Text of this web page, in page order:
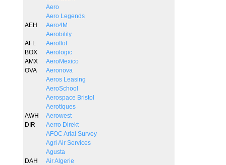
Aero
Aero Legends
AEH
Aero4M
Aerobility
AFL
Aeroflot
BOX
Aerologic
AMX
AeroMexico
OVA
Aeronova
Aeros Leasing
AeroSchool
Aerospace Bristol
Aerotiques
AWH
Aerowest
DIR
Aerro Direkt
AFOC Arial Survey
Agri Air Services
Agusta
DAH
Air Algerie